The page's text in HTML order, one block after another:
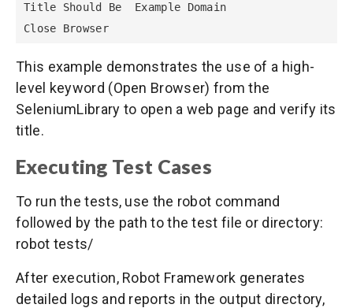
Title Should Be  Example Domain
Close Browser
This example demonstrates the use of a high-
level keyword (Open Browser) from the
SeleniumLibrary to open a web page and verify its
title.
Executing Test Cases
To run the tests, use the robot command
followed by the path to the test file or directory:
robot tests/
After execution, Robot Framework generates
detailed logs and reports in the output directory,